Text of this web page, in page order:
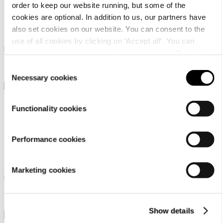
order to keep our website running, but some of the
cookies are optional. In addition to us, our partners have
also set cookies on our website. You can consent to the
use of all cookies by clicking on ‘Accept all’. You can
Selection
Necessary cookies
Functionality cookies
Performance cookies
Marketing cookies
Show details
Luhta Home Pellava
Linen blend waffle poncho
Luhta Home Pellava
Linen blend waffle poncho
98,95 €
Linen blend waffle poncho
98,95 €